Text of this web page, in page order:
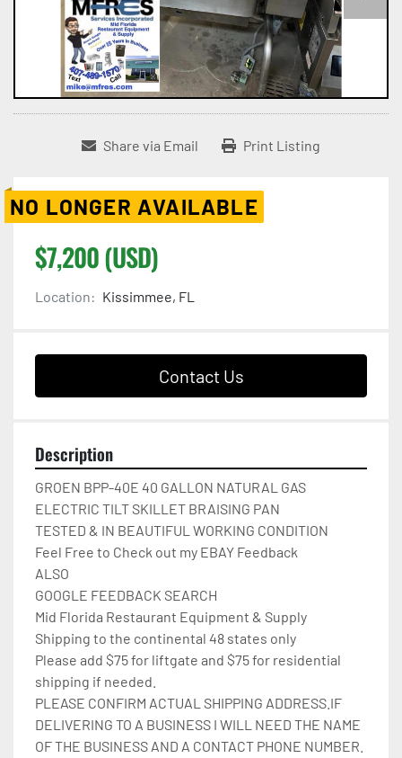
Share via Email Print Listing
NO LONGER AVAILABLE
$7,200 (USD)
Location: Kissimmee, FL
Contact Us
Description
GROEN BPP-40E 40 GALLON NATURAL GAS
ELECTRIC TILT SKILLET BRAISING PAN
TESTED & IN BEAUTIFUL WORKING CONDITION
Feel Free to Check out my EBAY Feedback
ALSO
GOOGLE FEEDBACK SEARCH
Mid Florida Restaurant Equipment & Supply
Shipping to the continental 48 states only
Please add $75 for liftgate and $75 for residential
shipping if needed.
PLEASE CONFIRM ACTUAL SHIPPING ADDRESS.IF
DELIVERING TO A BUSINESS I WILL NEED THE NAME
OF THE BUSINESS AND A CONTACT PHONE NUMBER.